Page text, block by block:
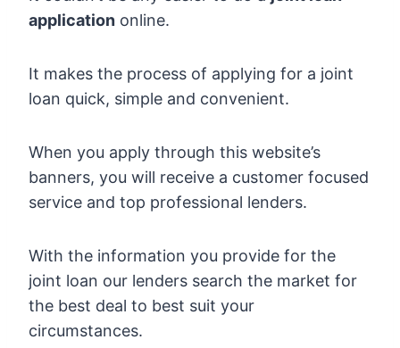
application online.
It makes the process of applying for a joint
loan quick, simple and convenient.
When you apply through this website’s
banners, you will receive a customer focused
service and top professional lenders.
With the information you provide for the
joint loan our lenders search the market for
the best deal to best suit your
circumstances.